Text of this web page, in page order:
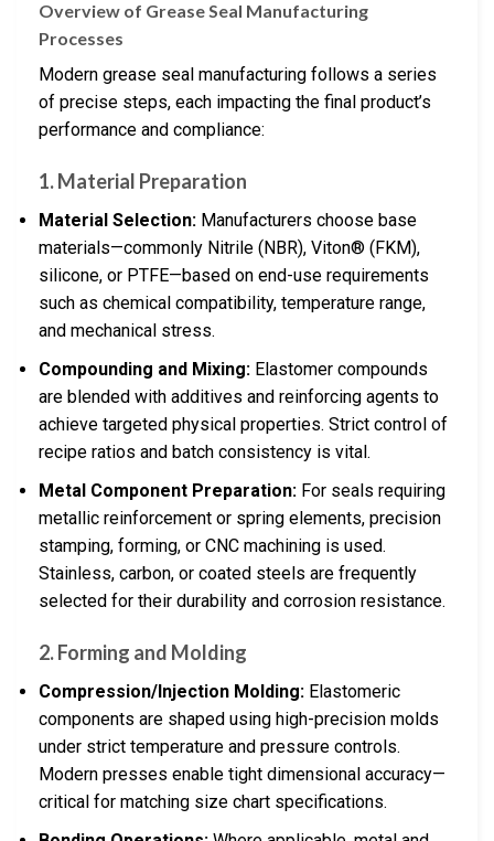
Overview of Grease Seal Manufacturing
Processes
Modern grease seal manufacturing follows a series
of precise steps, each impacting the final product’s
performance and compliance:
1. Material Preparation
Material Selection: Manufacturers choose base
materials—commonly Nitrile (NBR), Viton® (FKM),
silicone, or PTFE—based on end-use requirements
such as chemical compatibility, temperature range,
and mechanical stress.
Compounding and Mixing: Elastomer compounds
are blended with additives and reinforcing agents to
achieve targeted physical properties. Strict control of
recipe ratios and batch consistency is vital.
Metal Component Preparation: For seals requiring
metallic reinforcement or spring elements, precision
stamping, forming, or CNC machining is used.
Stainless, carbon, or coated steels are frequently
selected for their durability and corrosion resistance.
2. Forming and Molding
Compression/Injection Molding: Elastomeric
components are shaped using high-precision molds
under strict temperature and pressure controls.
Modern presses enable tight dimensional accuracy—
critical for matching size chart specifications.